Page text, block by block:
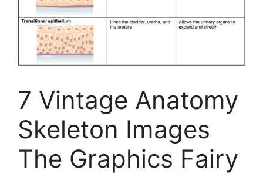
7 Vintage Anatomy
Skeleton Images
The Graphics Fairy